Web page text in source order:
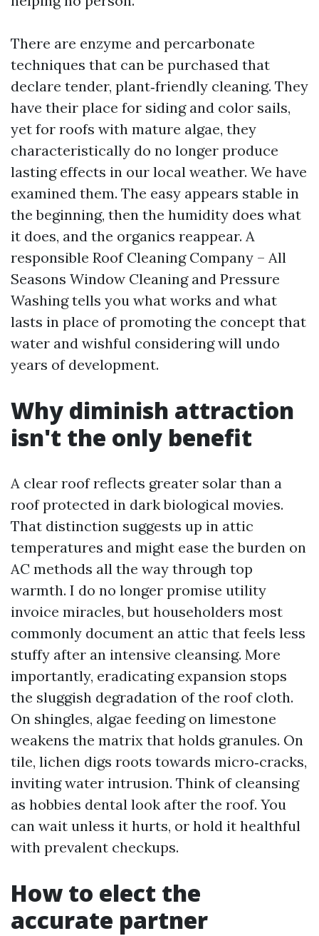
There are enzyme and percarbonate
techniques that can be purchased that
declare tender, plant‑friendly cleaning. They
have their place for siding and color sails,
yet for roofs with mature algae, they
characteristically do no longer produce
lasting effects in our local weather. We have
examined them. The easy appears stable in
the beginning, then the humidity does what
it does, and the organics reappear. A
responsible Roof Cleaning Company – All
Seasons Window Cleaning and Pressure
Washing tells you what works and what
lasts in place of promoting the concept that
water and wishful considering will undo
years of development.
Why diminish attraction
isn't the only benefit
A clear roof reflects greater solar than a
roof protected in dark biological movies.
That distinction suggests up in attic
temperatures and might ease the burden on
AC methods all the way through top
warmth. I do no longer promise utility
invoice miracles, but householders most
commonly document an attic that feels less
stuffy after an intensive cleansing. More
importantly, eradicating expansion stops
the sluggish degradation of the roof cloth.
On shingles, algae feeding on limestone
weakens the matrix that holds granules. On
tile, lichen digs roots towards micro‑cracks,
inviting water intrusion. Think of cleansing
as hobbies dental look after the roof. You
can wait unless it hurts, or hold it healthful
with prevalent checkups.
How to elect the
accurate partner